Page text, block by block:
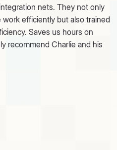
nets. They not only
efficiently but also trained
Saves us hours on
recommend Charlie and his